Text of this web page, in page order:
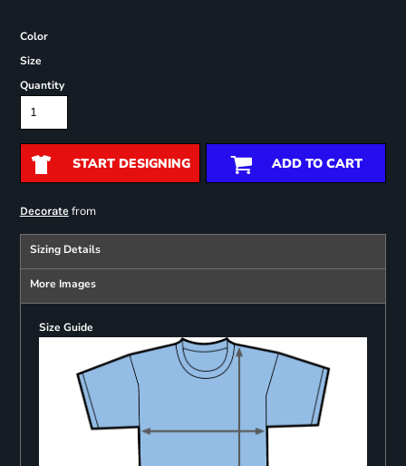
Color
Size
Quantity
START DESIGNING ADD TO CART
Decoratefrom
Sizing Details
More Images
Size Guide